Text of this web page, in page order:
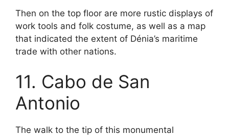
Then on the top floor are more rustic displays of
work tools and folk costume, as well as a map
that indicated the extent of Dénia’s maritime
trade with other nations.
11. Cabo de San
Antonio
The walk to the tip of this monumental